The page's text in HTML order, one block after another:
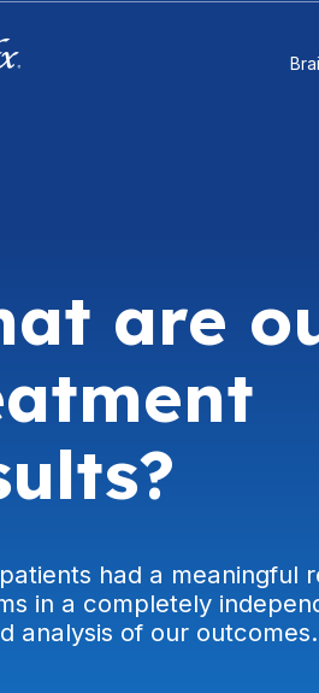
are
had a meaningful
in a completely
analysis of our